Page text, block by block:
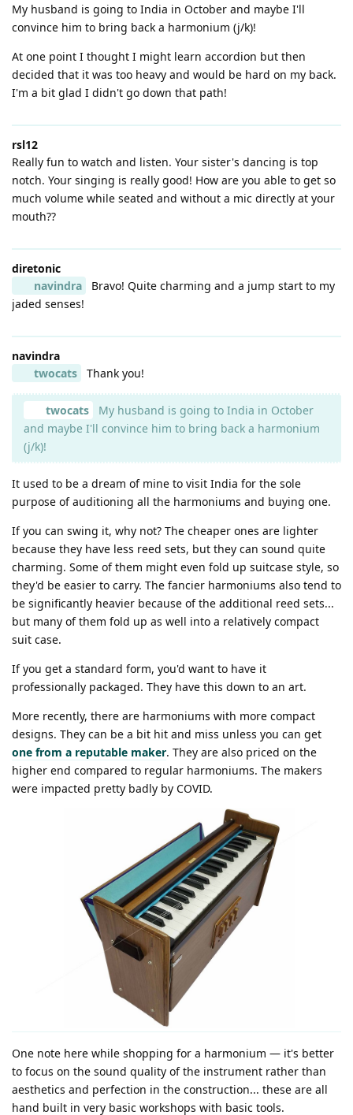
My husband is going to India in October and maybe I'll
convince him to bring back a harmonium (j/k)!
At one point I thought I might learn accordion but then
decided that it was too heavy and would be hard on my back.
I'm a bit glad I didn't go down that path!
rsl12
Really fun to watch and listen. Your sister's dancing is top
notch. Your singing is really good! How are you able to get so
much volume while seated and without a mic directly at your
mouth??
diretonic
navindra
Bravo! Quite charming and a jump start to my
jaded senses!
navindra
twocats
Thank you!
twocats
My husband is going to India in October
and maybe I'll convince him to bring back a harmonium
(j/k)!
It used to be a dream of mine to visit India for the sole
purpose of auditioning all the harmoniums and buying one.
If you can swing it, why not? The cheaper ones are lighter
because they have less reed sets, but they can sound quite
charming. Some of them might even fold up suitcase style, so
they'd be easier to carry. The fancier harmoniums also tend to
be significantly heavier because of the additional reed sets...
but many of them fold up as well into a relatively compact
suit case.
If you get a standard form, you'd want to have it
professionally packaged. They have this down to an art.
More recently, there are harmoniums with more compact
designs. They can be a bit hit and miss unless you can get
one from a reputable maker. They are also priced on the
higher end compared to regular harmoniums. The makers
were impacted pretty badly by COVID.
One note here while shopping for a harmonium — it's better
to focus on the sound quality of the instrument rather than
aesthetics and perfection in the construction... these are all
hand built in very basic workshops with basic tools.